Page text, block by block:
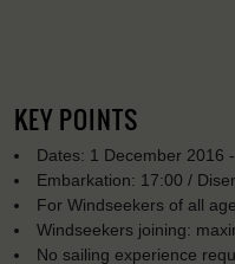
KEY POINTS
Dates: 1 December 2016
Embarkation: 17:00 /
For Windseekers of all
Windseekers joining:
No sailing experience